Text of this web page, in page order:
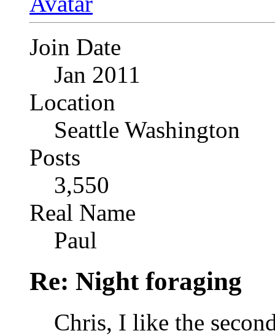
Join Date
Jan 2011
Location
Seattle Washington
Posts
3,550
Real Name
Paul
Re: Night foraging
Chris, I like the